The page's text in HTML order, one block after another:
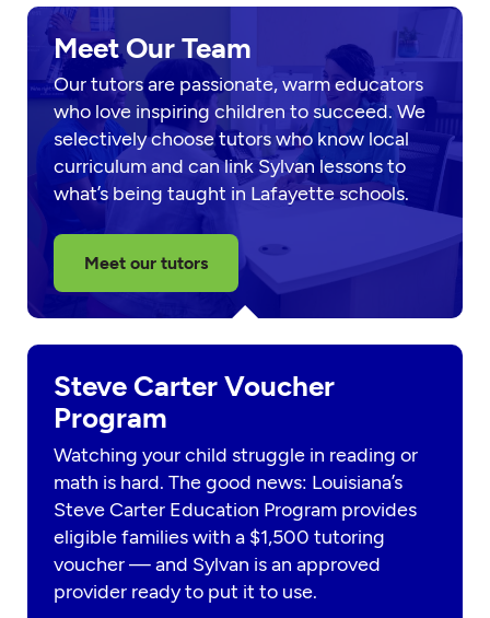
Meet Our Team
Our tutors are passionate, warm educators
who love inspiring children to succeed. We
selectively choose tutors who know local
curriculum and can link Sylvan lessons to
what’s being taught in Lafayette schools.
Meet our tutors
Steve Carter Voucher
Program
Watching your child struggle in reading or
math is hard. The good news: Louisiana’s
Steve Carter Education Program provides
eligible families with a $1,500 tutoring
voucher — and Sylvan is an approved
provider ready to put it to use.